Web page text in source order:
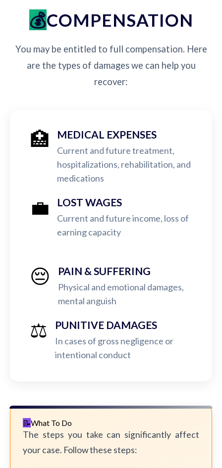
COMPENSATION
You may be entitled to full compensation. Here
are the types of damages we can help you
recover:
🏥 MEDICAL EXPENSES
Current and future treatment,
hospitalizations, rehabilitation, and
medications
💼 LOST WAGES
Current and future income, loss of
earning capacity
😔 PAIN & SUFFERING
Physical and emotional damages,
mental anguish
⚖️ PUNITIVE DAMAGES
In cases of gross negligence or
intentional conduct
What To Do
The steps you take can significantly affect
your case. Follow these steps: